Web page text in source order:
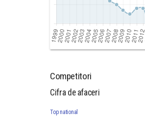
Competitori
Cifra de afaceri
Top national